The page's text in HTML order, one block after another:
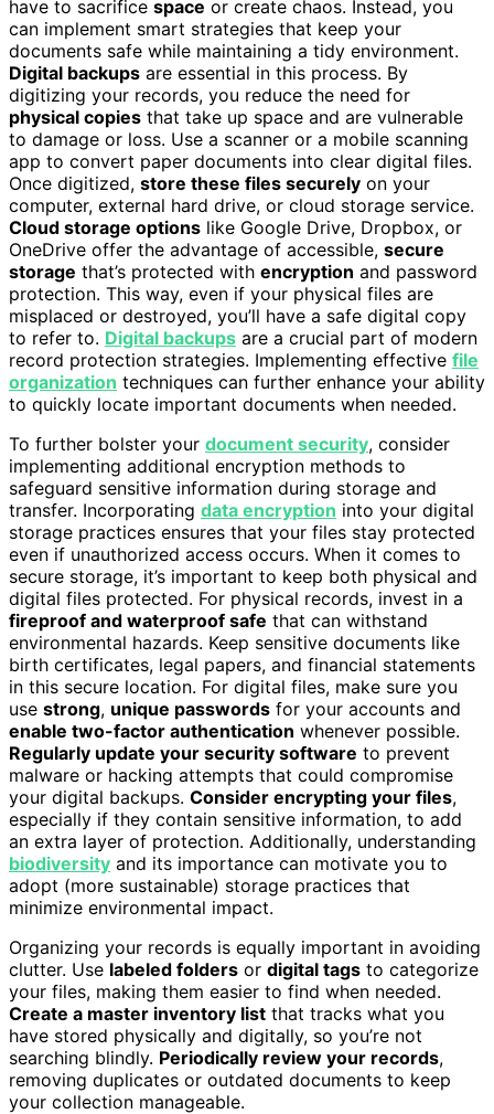
have to sacrifice space or create chaos. Instead, you
can implement smart strategies that keep your
documents safe while maintaining a tidy environment.
Digital backups are essential in this process. By
digitizing your records, you reduce the need for
physical copies that take up space and are vulnerable
to damage or loss. Use a scanner or a mobile scanning
app to convert paper documents into clear digital files.
Once digitized, store these files securely on your
computer, external hard drive, or cloud storage service.
Cloud storage options like Google Drive, Dropbox, or
OneDrive offer the advantage of accessible, secure
storage that’s protected with encryption and password
protection. This way, even if your physical files are
misplaced or destroyed, you’ll have a safe digital copy
to refer to. Digital backups are a crucial part of modern
record protection strategies. Implementing effective file
organization techniques can further enhance your ability
to quickly locate important documents when needed.
To further bolster your document security, consider
implementing additional encryption methods to
safeguard sensitive information during storage and
transfer. Incorporating data encryption into your digital
storage practices ensures that your files stay protected
even if unauthorized access occurs. When it comes to
secure storage, it’s important to keep both physical and
digital files protected. For physical records, invest in a
fireproof and waterproof safe that can withstand
environmental hazards. Keep sensitive documents like
birth certificates, legal papers, and financial statements
in this secure location. For digital files, make sure you
use strong, unique passwords for your accounts and
enable two-factor authentication whenever possible.
Regularly update your security software to prevent
malware or hacking attempts that could compromise
your digital backups. Consider encrypting your files,
especially if they contain sensitive information, to add
an extra layer of protection. Additionally, understanding
biodiversity and its importance can motivate you to
adopt (more sustainable) storage practices that
minimize environmental impact.
Organizing your records is equally important in avoiding
clutter. Use labeled folders or digital tags to categorize
your files, making them easier to find when needed.
Create a master inventory list that tracks what you
have stored physically and digitally, so you’re not
searching blindly. Periodically review your records,
removing duplicates or outdated documents to keep
your collection manageable.